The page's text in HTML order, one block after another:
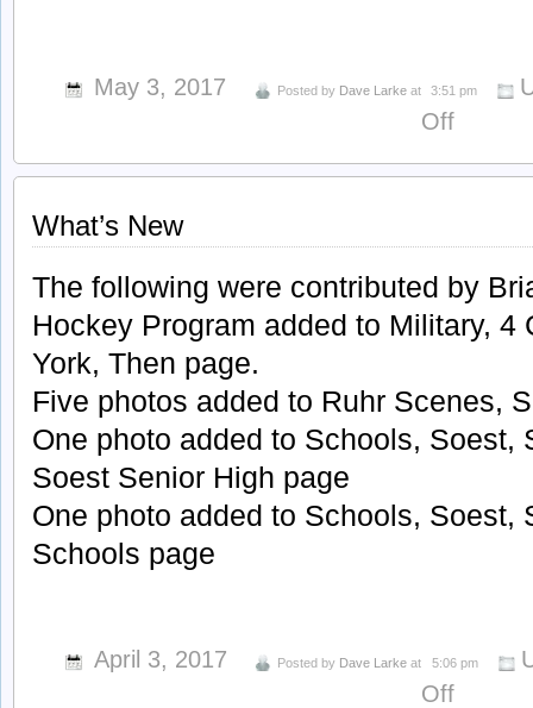
May 3, 2017 Posted by Dave Larkeat 3:51 pm
Off
What’s New
The following were contributed by
Hockey Program added to Military, 4
York, Then page.
Five photos added to Ruhr Scenes,
One photo added to Schools, Soest,
Soest Senior High page
One photo added to Schools, Soest,
Schools page
April 3, 2017 Posted by Dave Larke at 5:06 pm
Off